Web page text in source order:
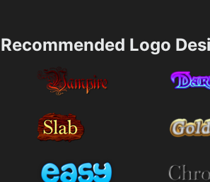
Recommended Logo